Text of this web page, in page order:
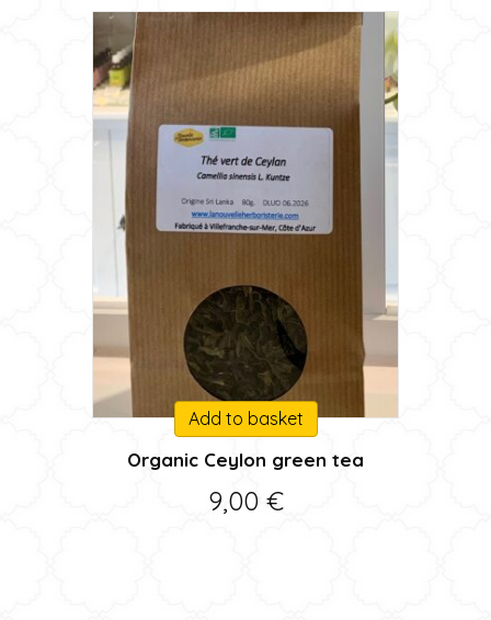
Add to basket
Organic Ceylon green tea
9,00 €